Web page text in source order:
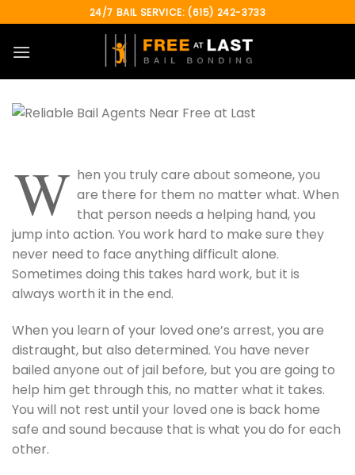
to
content
24/7 BAIL SERVICE: (615) 242-3733
W hen you truly care about someone, you
are there for them no matter what. When
that person needs a helping hand, you
jump into action. You work hard to make sure they
never need to face anything difficult alone.
Sometimes doing this takes hard work, but it is
always worth it in the end.
When you learn of your loved one’s arrest, you are
distraught, but also determined. You have never
bailed anyone out of jail before, but you are going to
help him get through this, no matter what it takes.
You will not rest until your loved one is back home
safe and sound because that is what you do for each
other.